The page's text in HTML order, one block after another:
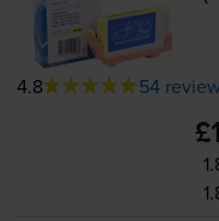
4.8 54